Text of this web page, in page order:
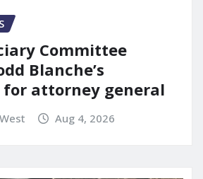
Committee
Blanche’s
attorney general
Aug 4, 2026